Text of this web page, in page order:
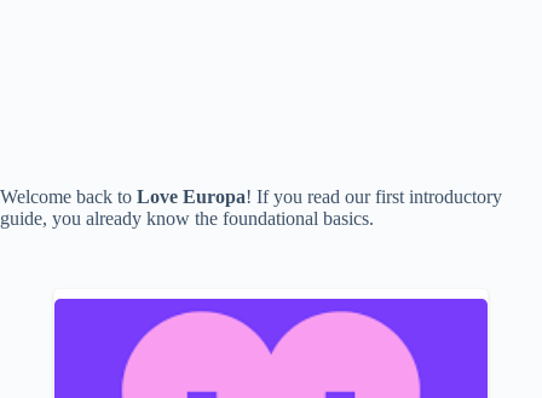
Welcome back to Love Europa! If you read our first introductory
guide, you already know the foundational basics.